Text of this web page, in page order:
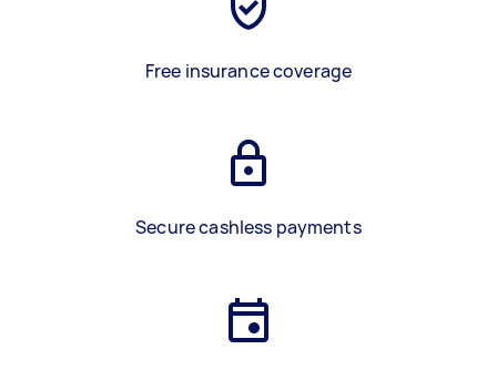
Free insurance coverage
Secure cashless payments